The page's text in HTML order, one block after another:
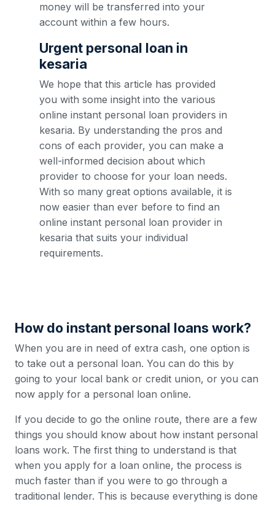
money will be transferred into your
account within a few hours.
Urgent personal loan in
kesaria
We hope that this article has provided
you with some insight into the various
online instant personal loan providers in
kesaria. By understanding the pros and
cons of each provider, you can make a
well-informed decision about which
provider to choose for your loan needs.
With so many great options available, it is
now easier than ever before to find an
online instant personal loan provider in
kesaria that suits your individual
requirements.
How do instant personal loans work?
When you are in need of extra cash, one option is
to take out a personal loan. You can do this by
going to your local bank or credit union, or you can
now apply for a personal loan online.
If you decide to go the online route, there are a few
things you should know about how instant personal
loans work. The first thing to understand is that
when you apply for a loan online, the process is
much faster than if you were to go through a
traditional lender. This is because everything is done